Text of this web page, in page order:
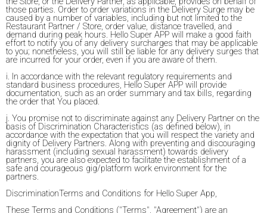
those parties. Order to order variations in the Delivery Surge may be
caused by a number of variables, including but not limited to the
Restaurant Partner / Store, order value, distance travelled, and
demand during peak hours. Hello Super APP will make a good faith
effort to notify you of any delivery surcharges that may be applicable
to you; nonetheless, you will still be liable for any delivery surges that
are incurred for your order, even if you are aware of them.
i. In accordance with the relevant regulatory requirements and
standard business procedures, Hello Super APP will provide
documentation, such as an order summary and tax bills, regarding
the order that You placed.
j. You promise not to discriminate against any Delivery Partner on the
basis of Discrimination Characteristics (as defined below), in
accordance with the expectation that you will respect the variety and
dignity of Delivery Partners. Along with preventing and discouraging
harassment (including sexual harassment) towards delivery
partners, you are also expected to facilitate the establishment of a
safe and courageous gig/platform work environment for the
partners.
DiscriminationTerms and Conditions for Hello Super App,
These Terms and Conditions ("Terms", "Agreement") are an